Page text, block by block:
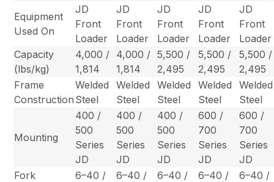
Equipment
Used On
JD
Front
Loader
JD
Front
Loader
JD
Front
Loader
JD
Front
Loader
JD
Front
Loader
Capacity
(lbs/kg)
4,000 /
1,814
4,000 /
1,814
5,500 /
2,495
5,500 /
2,495
5,500 /
2,495
Frame
Construction
Welded
Steel
Welded
Steel
Welded
Steel
Welded
Steel
Welded
Steel
Mounting
400 /
500
Series
JD
400 /
500
Series
JD
400 /
500
Series
JD
600 /
700
Series
JD
600 /
700
Series
JD
Fork
6–40 /
6–40 /
6–40 /
6–40 /
6–40 /